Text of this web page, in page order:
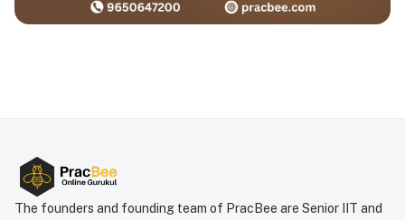
The founders and founding team of PracBee are Senior IIT and